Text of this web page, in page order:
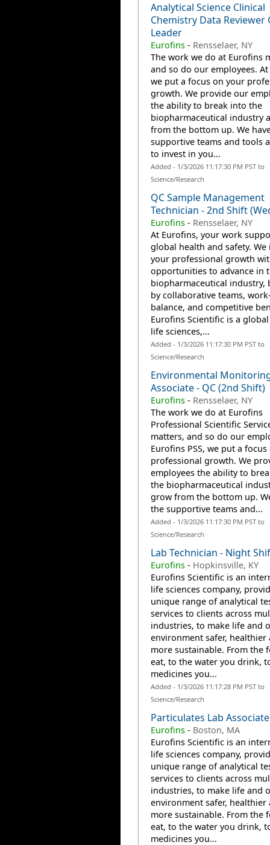
Analytical Science Clinical
Chemistry Data Reviewer
Leader
Eurofins- Rensselaer, NY
The work we do at Eurofins
and so do our employees.
we put a focus on your
growth. We provide our
the ability to break into the
biopharmaceutical industry
from the bottom up. We
supportive teams and tools
to invest in you...
Added - 1/3/2026 11:17:30 PM PST to
Science/Research
QC Sample Management
Technician - 2nd Shift
Eurofins- Rensselaer, NY
At Eurofins, your work
global health and safety. We
your professional growth
opportunities to advance in
biopharmaceutical industry,
by collaborative teams,
balance, and competitive
Eurofins Scientific is a
life sciences,...
Added - 1/3/2026 11:17:30 PM PST to
Science/Research
Environmental
Associate - QC (2nd Shift)
Eurofins- Rensselaer, NY
The work we do at Eurofins
Professional Scientific
matters, and so do our
Eurofins PSS, we put a
professional growth. We
employees the ability to
the biopharmaceutical
grow from the bottom up.
the supportive teams and...
Added - 1/3/2026 11:17:30 PM PST to
Science/Research
Lab Technician - Night
Eurofins- Hopkinsville, KY
Eurofins Scientific is an
life sciences company,
unique range of analytical
services to clients across
industries, to make life and
environment safer, healthier
more sustainable. From the
eat, to the water you drink,
medicines you...
Added - 1/3/2026 11:17:28 PM PST to
Science/Research
Particulates Lab Associate
Eurofins- Boston, MA
Eurofins Scientific is an
life sciences company,
unique range of analytical
services to clients across
industries, to make life and
environment safer, healthier
more sustainable. From the
eat, to the water you drink,
medicines you...